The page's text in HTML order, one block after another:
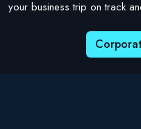
your business trip on track